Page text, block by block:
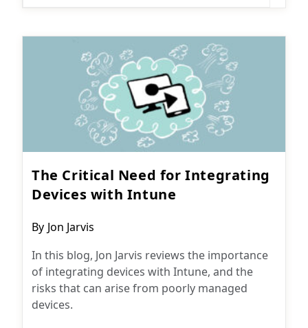
The Critical Need for Integrating
Devices with Intune
Post
By Jon Jarvis
In this blog, Jon Jarvis reviews the importance
of integrating devices with Intune, and the
risks that can arise from poorly managed
devices.